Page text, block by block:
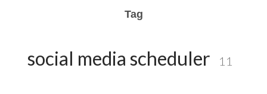
Tag
social media scheduler 11